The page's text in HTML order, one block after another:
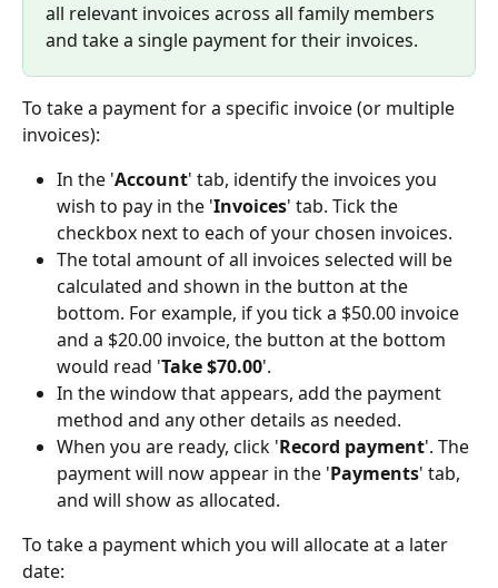
all relevant invoices across all family members
and take a single payment for their invoices.
To take a payment for a specific invoice (or multiple
invoices):
In the 'Account' tab, identify the invoices you
wish to pay in the 'Invoices' tab. Tick the
checkbox next to each of your chosen invoices.
The total amount of all invoices selected will be
calculated and shown in the button at the
bottom. For example, if you tick a $50.00 invoice
and a $20.00 invoice, the button at the bottom
would read 'Take $70.00'.
In the window that appears, add the payment
method and any other details as needed.
When you are ready, click 'Record payment'. The
payment will now appear in the 'Payments' tab,
and will show as allocated.
To take a payment which you will allocate at a later
date: